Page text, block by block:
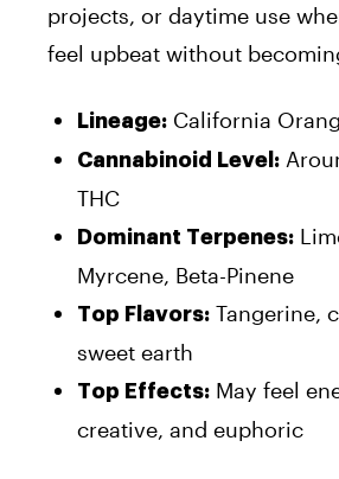
projects, or daytime use
feel upbeat without
Lineage: California
Cannabinoid Level:
THC
Dominant Terpenes:
Myrcene, Beta-Pinene
Top Flavors: Tangerine,
sweet earth
Top Effects: May feel
creative, and euphoric